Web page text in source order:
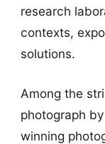
research
contexts,
solutions.
Among the
photograph by
winning